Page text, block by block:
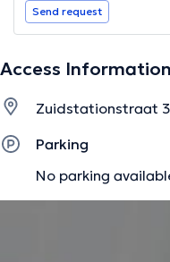
Send request
Access Information
Zuidstationstraat 3
Parking
No parking